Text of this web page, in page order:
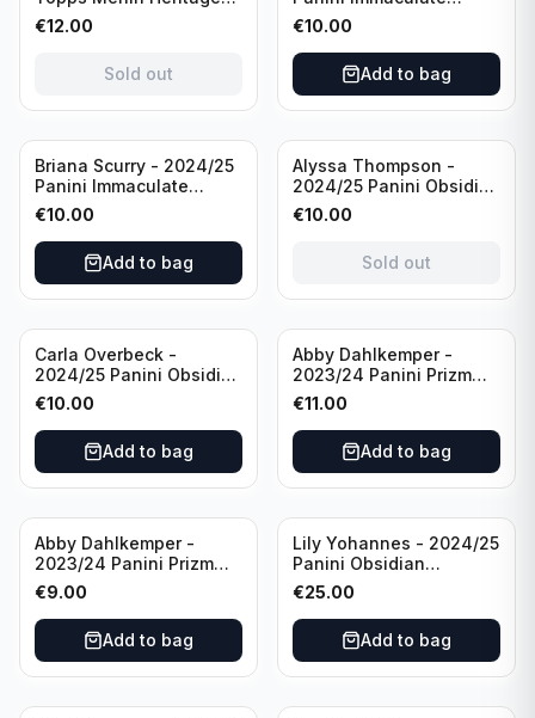
98 FC Barcelona #085
Green /99
€12.00
Sold out
Collection Modern
Marks Soccer Team USA
#MM-JFA /30
/Autograph
€10.00
Add to bag
Briana Scurry - 2024/25
Panini Immaculate
Collection Modern
Marks Soccer Team USA
#MM-BSC /30
/Autograph
€10.00
Add to bag
Sold out
Alyssa Thompson -
2024/25 Panini Obsidian
Soccer Solar Swatches
#SS-ATH /50 / Patch
€10.00
Sold out
Carla Overbeck -
2024/25 Panini Obsidian
Soccer Team USA Class
of 1999 #99-COV /50
/Autograph
€10.00
Add to bag
Abby Dahlkemper -
2023/24 Panini Prizm
Select FIFA Soccer Team
USA #S-AD Red Prizm
/Autograph
€11.00
Add to bag
Abby Dahlkemper -
2023/24 Panini Prizm
Select FIFA Soccer Team
USA #S-AD Refractor
/Autograph
€9.00
Add to bag
Lily Yohannes - 2024/25
Panini Obsidian
Lightning Strike Soccer
Team USA (RC) #LS-LYH
/199 /Autograph
€25.00
Add to bag